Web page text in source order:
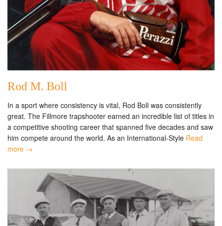
Rod M. Boll
In a sport where consistency is vital, Rod Boll was consistently
great. The Fillmore trapshooter earned an incredible list of titles in
a competitive shooting career that spanned five decades and saw
him compete around the world. As an International-Style Read
more →